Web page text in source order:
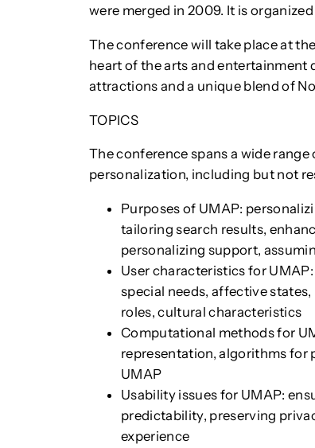
were merged in 2009. It is
The conference will take place at
heart of the arts and entertainment
attractions and a unique blend of
TOPICS
The conference spans a wide
personalization, including but not
Purposes of UMAP:
tailoring search results,
personalizing support,
User characteristics for
special needs, affective
roles, cultural characteristics
Computational methods for
representation, algorithms for
UMAP
Usability issues for UMAP:
predictability, preserving
experience